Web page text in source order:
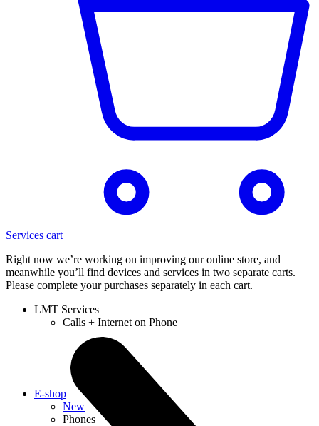
Services cart
Right now we’re working on improving our online store, and
meanwhile you’ll find devices and services in two separate carts.
Please complete your purchases separately in each cart.
LMT Services
Calls + Internet on Phone
E-shop
New
Phones